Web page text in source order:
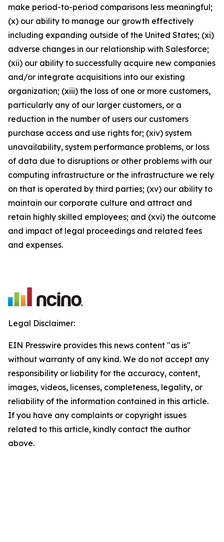
make period-to-period comparisons less meaningful;
(x) our ability to manage our growth effectively
including expanding outside of the United States; (xi)
adverse changes in our relationship with Salesforce;
(xii) our ability to successfully acquire new companies
and/or integrate acquisitions into our existing
organization; (xiii) the loss of one or more customers,
particularly any of our larger customers, or a
reduction in the number of users our customers
purchase access and use rights for; (xiv) system
unavailability, system performance problems, or loss
of data due to disruptions or other problems with our
computing infrastructure or the infrastructure we rely
on that is operated by third parties; (xv) our ability to
maintain our corporate culture and attract and
retain highly skilled employees; and (xvi) the outcome
and impact of legal proceedings and related fees
and expenses.
Legal Disclaimer:
EIN Presswire provides this news content "as is"
without warranty of any kind. We do not accept any
responsibility or liability for the accuracy, content,
images, videos, licenses, completeness, legality, or
reliability of the information contained in this article.
If you have any complaints or copyright issues
related to this article, kindly contact the author
above.